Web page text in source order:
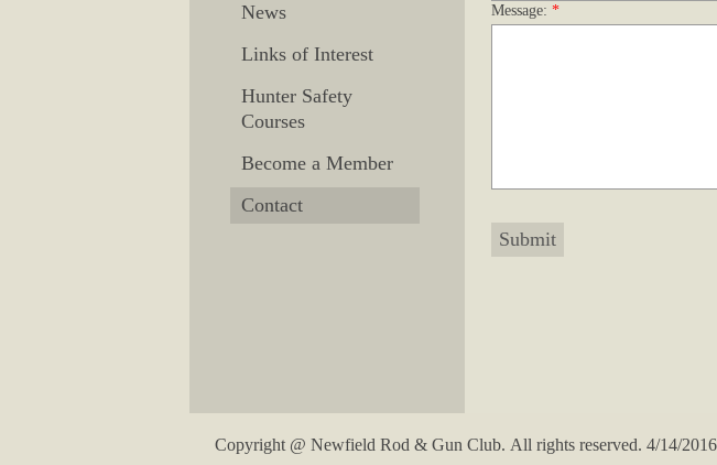
News
Links of Interest
Hunter Safety
Courses
Become a Member
Contact
Message: *
Copyright @ Newfield Rod & Gun Club. All rights reserved. 4/14/2016